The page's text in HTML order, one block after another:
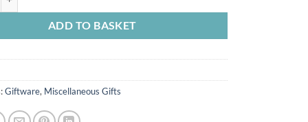
ADD TO BASKET
Giftware, Miscellaneous Gifts